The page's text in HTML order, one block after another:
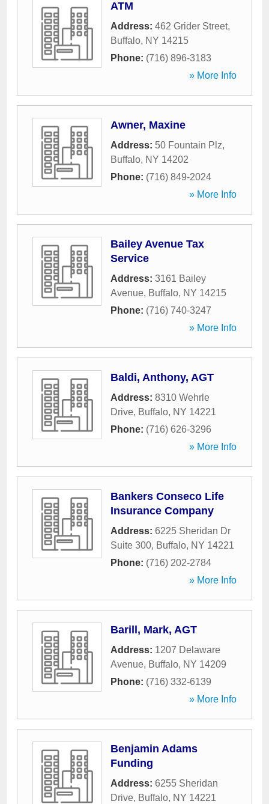
ATM
Address: 462 Grider Street,
Buffalo, NY 14215
Phone: (716) 896-3183
» More Info
Awner, Maxine
Address: 50 Fountain Plz,
Buffalo, NY 14202
Phone: (716) 849-2024
» More Info
Bailey Avenue Tax
Service
Address: 3161 Bailey
Avenue, Buffalo, NY 14215
Phone: (716) 740-3247
» More Info
Baldi, Anthony, AGT
Address: 8310 Wehrle
Drive, Buffalo, NY 14221
Phone: (716) 626-3296
» More Info
Bankers Conseco Life
Insurance Company
Address: 6225 Sheridan Dr
Suite 300, Buffalo, NY 14221
Phone: (716) 202-2784
» More Info
Barill, Mark, AGT
Address: 1207 Delaware
Avenue, Buffalo, NY 14209
Phone: (716) 332-6139
» More Info
Benjamin Adams
Funding
Address: 6255 Sheridan
Drive, Buffalo, NY 14221